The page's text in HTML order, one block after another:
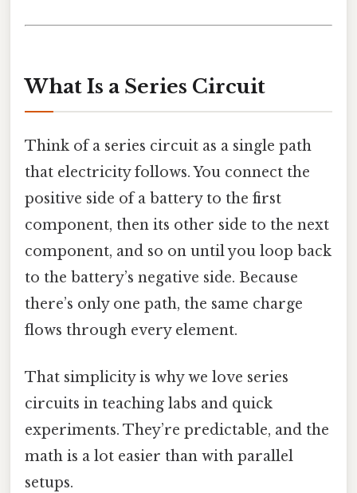
What Is a Series Circuit
Think of a series circuit as a single path
that electricity follows. You connect the
positive side of a battery to the first
component, then its other side to the next
component, and so on until you loop back
to the battery’s negative side. Because
there’s only one path, the same charge
flows through every element.
That simplicity is why we love series
circuits in teaching labs and quick
experiments. They’re predictable, and the
math is a lot easier than with parallel
setups.